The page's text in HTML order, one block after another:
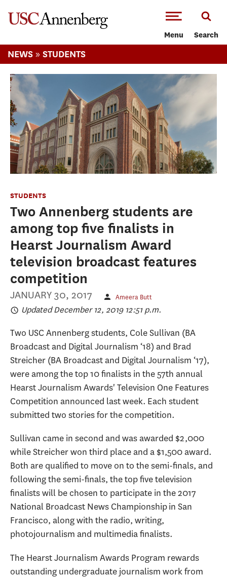
Menu Search
NEWS » STUDENTS
STUDENTS
Two Annenberg students are
among top five finalists in
Hearst Journalism Award
television broadcast features
competition
JANUARY 30, 2017 Ameera Butt
Updated December 12, 2019 12:51 p.m.
Two USC Annenberg students, Cole Sullivan (BA
Broadcast and Digital Journalism ‘18) and Brad
Streicher (BA Broadcast and Digital Journalism ‘17),
were among the top 10 finalists in the 57th annual
Hearst Journalism Awards' Television One Features
Competition announced last week. Each student
submitted two stories for the competition.
Sullivan came in second and was awarded $2,000
while Streicher won third place and a $1,500 award.
Both are qualified to move on to the semi-finals, and
following the semi-finals, the top five television
finalists will be chosen to participate in the 2017
National Broadcast News Championship in San
Francisco, along with the radio, writing,
photojournalism and multimedia finalists.
The Hearst Journalism Awards Program rewards
outstanding undergraduate journalism work from